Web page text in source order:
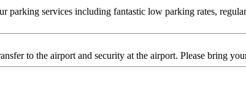
services including fantastic low parking rates,
to the airport and security at the airport. Please bring